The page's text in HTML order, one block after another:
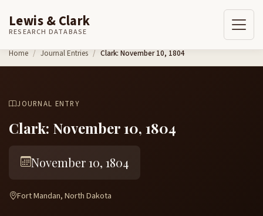
Skip to content
Lewis & Clark
RESEARCH DATABASE
Home Journal Entries Clark: November 10, 1804
JOURNAL ENTRY
Clark: November 10, 1804
November 10, 1804
Fort Mandan, North Dakota